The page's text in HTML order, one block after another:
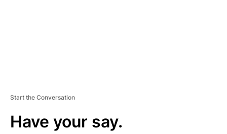
Start the Conversation
Have your say.